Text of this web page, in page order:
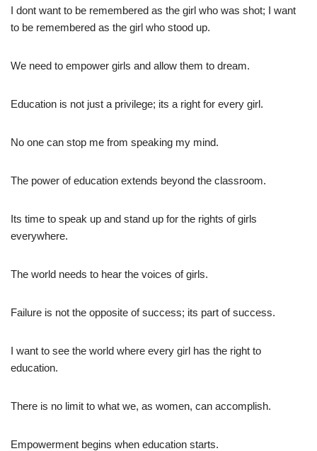
I dont want to be remembered as the girl who was shot; I want
to be remembered as the girl who stood up.
We need to empower girls and allow them to dream.
Education is not just a privilege; its a right for every girl.
No one can stop me from speaking my mind.
The power of education extends beyond the classroom.
Its time to speak up and stand up for the rights of girls
everywhere.
The world needs to hear the voices of girls.
Failure is not the opposite of success; its part of success.
I want to see the world where every girl has the right to
education.
There is no limit to what we, as women, can accomplish.
Empowerment begins when education starts.